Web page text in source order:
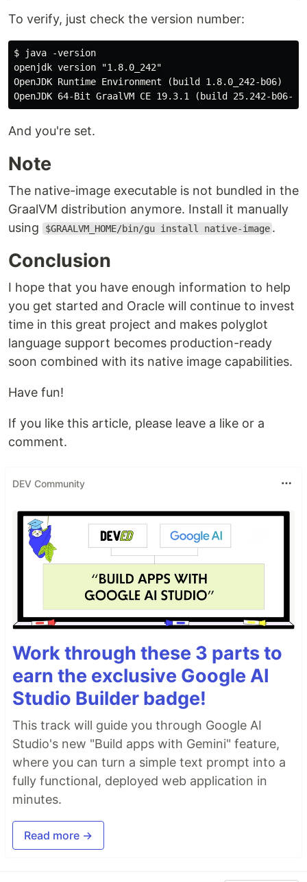
To verify, just check the version number:
$ java -version
openjdk version "1.8.0_242"
OpenJDK Runtime Environment (build 1.8.0_242-b06)
And you're set.
Note
The native-image executable is not bundled in the
GraalVM distribution anymore. Install it manually
using
$GRAALVM_HOME/bin/gu install native-image .
Conclusion
I hope that you have enough information to help
you get started and Oracle will continue to invest
time in this great project and makes polyglot
language support becomes production-ready
soon combined with its native image capabilities.
Have fun!
If you like this article, please leave a like or a
comment.
DEV Community
Work through these 3 parts to
earn the exclusive Google AI
Studio Builder badge!
This track will guide you through Google AI
Studio's new "Build apps with Gemini" feature,
where you can turn a simple text prompt into a
fully functional, deployed web application in
minutes.
Read more →